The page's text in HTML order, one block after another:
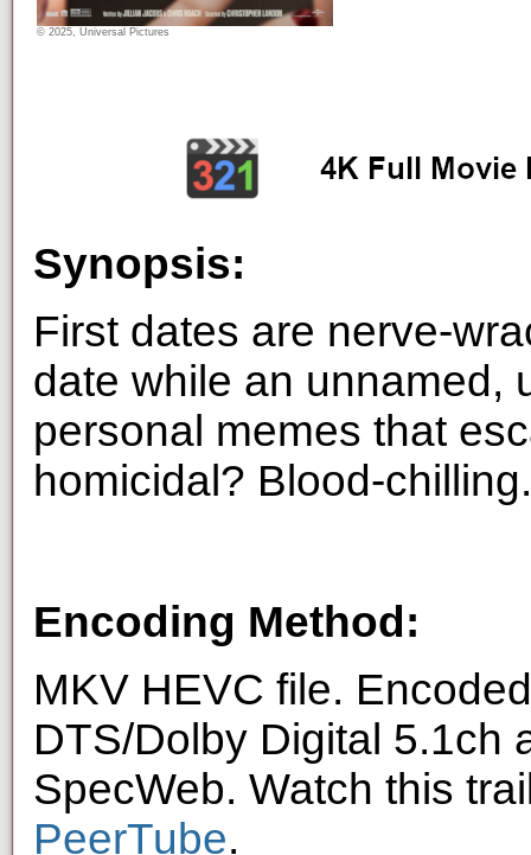
© 2025, Universal Pictures
Synopsis:
First dates are nerve-
date while an unnamed,
personal memes that
homicidal? Blood-chilling.
Encoding Method:
MKV HEVC file.
DTS/Dolby Digital 5.1ch
SpecWeb. Watch this
PeerTube.